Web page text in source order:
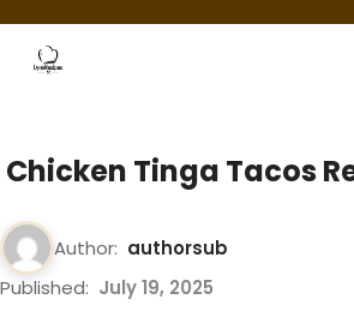
content
Chicken Tinga Tacos
Author: authorsub
Published: July 19, 2025